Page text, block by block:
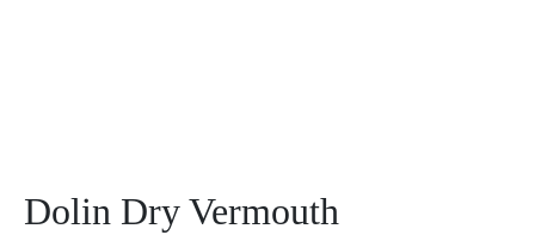
Dolin Dry Vermouth